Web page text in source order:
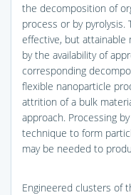
the decomposition of
process or by pyrolysis.
effective, but attainable
by the availability of
corresponding
flexible nanoparticle
attrition of a bulk
approach. Processing
technique to form
may be needed to
Engineered clusters of